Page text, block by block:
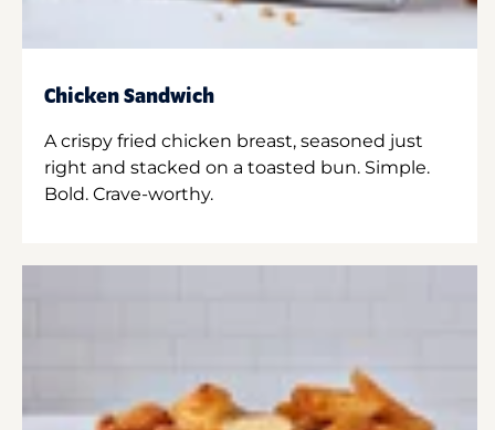
Chicken Sandwich
A crispy fried chicken breast, seasoned just
right and stacked on a toasted bun. Simple.
Bold. Crave-worthy.